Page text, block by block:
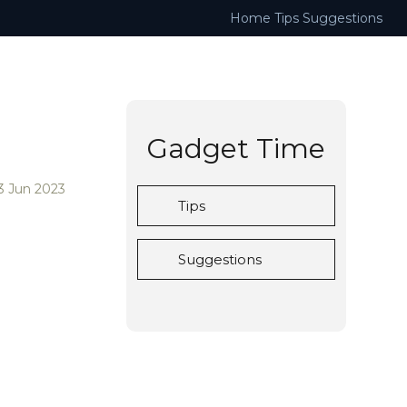
Home Tips Suggestions
Jun 2023
Gadget Time
Tips
Suggestions